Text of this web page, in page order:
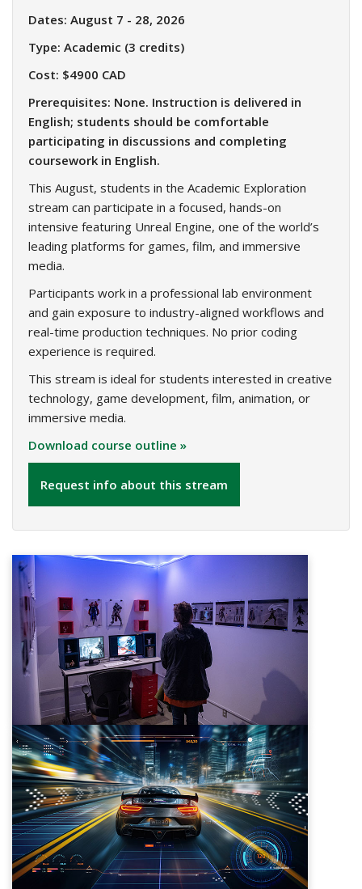
Dates: August 7 - 28, 2026
Type: Academic (3 credits)
Cost: $4900 CAD
Prerequisites: None. Instruction is delivered in
English; students should be comfortable
participating in discussions and completing
coursework in English.
This August, students in the Academic Exploration
stream can participate in a focused, hands-on
intensive featuring Unreal Engine, one of the world’s
leading platforms for games, film, and immersive
media.
Participants work in a professional lab environment
and gain exposure to industry-aligned workflows and
real-time production techniques. No prior coding
experience is required.
This stream is ideal for students interested in creative
technology, game development, film, animation, or
immersive media.
Download course outline »
Request info about this stream